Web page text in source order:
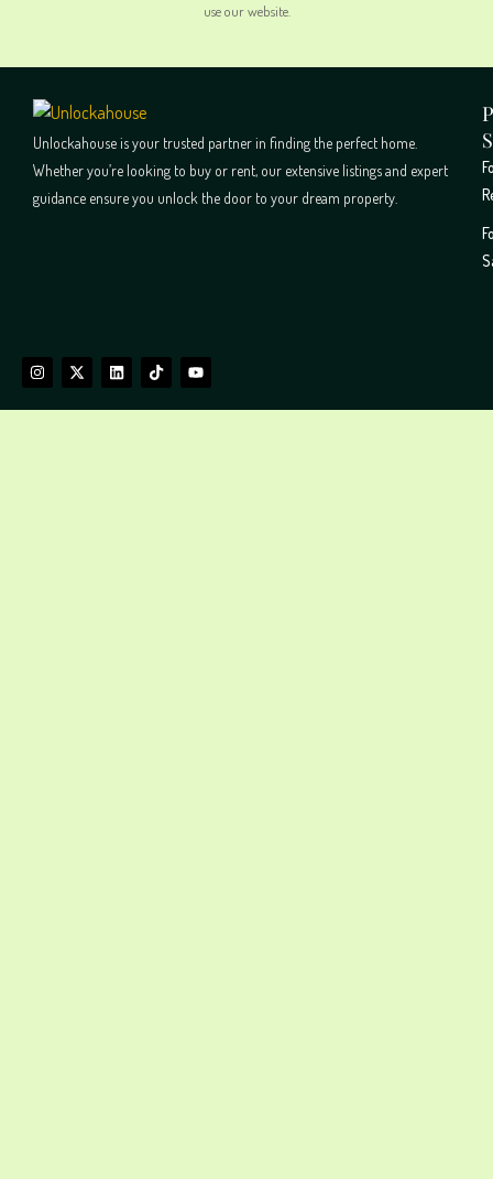
use our website.
Unlockahouse is your trusted partner in finding the perfect home.
Whether you’re looking to buy or rent, our extensive listings and expert
guidance ensure you unlock the door to your dream property.